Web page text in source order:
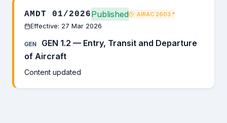
AMDT 01/2026Published AIRAC 2603 *
Effective: 27 Mar 2026
GEN
GEN 1.2 — Entry, Transit and Departure
of Aircraft
Content updated